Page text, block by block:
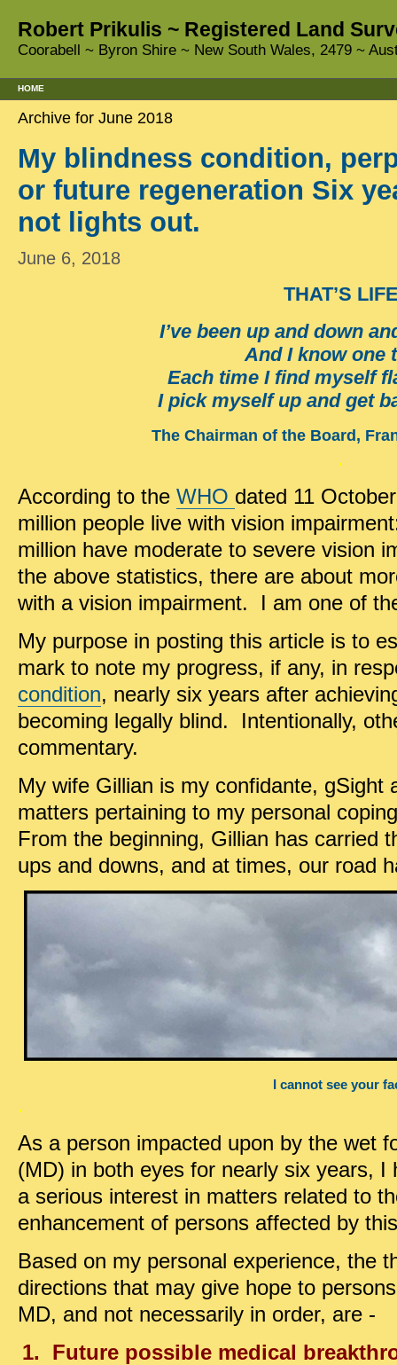
Robert Prikulis ~ Registered Land
Coorabell ~ Byron Shire ~ New South Wales, 2479 ~
HOME
Archive for June 2018
My blindness condition,
or future regeneration Six
not lights out.
June 6, 2018
THAT’S
I’ve been up and down
And I know one
Each time I find myself
I pick myself up and get
The Chairman of the Board,
.
According to the WHO dated 11
million people live with vision
million have moderate to severe vision
the above statistics, there are about
with a vision impairment. I am one of
My purpose in posting this article is to
mark to note my progress, if any, in
condition, nearly six years after
becoming legally blind. Intentionally,
commentary.
My wife Gillian is my confidante, gSight
matters pertaining to my personal
From the beginning, Gillian has carried
ups and downs, and at times, our road
I cannot see your
.
As a person impacted upon by the wet
(MD) in both eyes for nearly six years, I
a serious interest in matters related to
enhancement of persons affected by
Based on my personal experience, the
directions that may give hope to
MD, and not necessarily in order, are -
1. Future possible medical